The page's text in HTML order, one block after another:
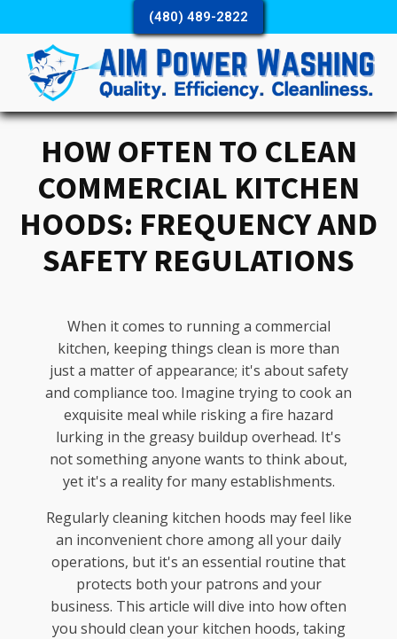
(480) 489-2822
HOW OFTEN TO CLEAN
COMMERCIAL KITCHEN
HOODS: FREQUENCY AND
SAFETY REGULATIONS
When it comes to running a commercial
kitchen, keeping things clean is more than
just a matter of appearance; it's about safety
and compliance too. Imagine trying to cook an
exquisite meal while risking a fire hazard
lurking in the greasy buildup overhead. It's
not something anyone wants to think about,
yet it's a reality for many establishments.
Regularly cleaning kitchen hoods may feel like
an inconvenient chore among all your daily
operations, but it's an essential routine that
protects both your patrons and your
business. This article will dive into how often
you should clean your kitchen hoods, taking